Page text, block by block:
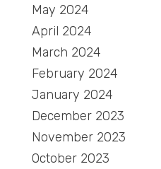
May 2024
April 2024
March 2024
February 2024
January 2024
December 2023
November 2023
October 2023